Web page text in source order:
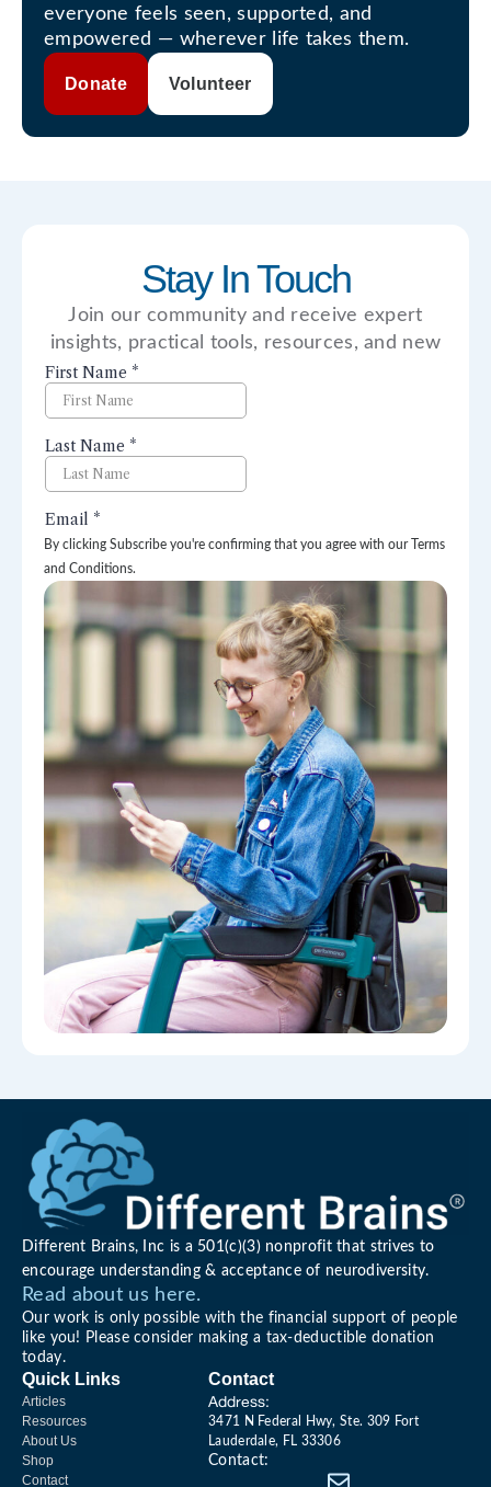
everyone feels seen, supported, and
empowered — wherever life takes them.
Donate Volunteer
Stay In Touch
Join our community and receive expert
insights, practical tools, resources, and new
perspectives right to your inbox.
By clicking Subscribe you're confirming that you agree with our Terms
and Conditions.
Different Brains, Inc is a 501(c)(3) nonprofit that strives to
encourage understanding & acceptance of neurodiversity.
Read about us here.
Our work is only possible with the financial support of people
like you! Please consider making a tax-deductible donation
today.
Quick Links
Articles
Resources
About Us
Shop
Contact
Contact
Address:
3471 N Federal Hwy, Ste. 309 Fort
Lauderdale, FL 33306
Contact: